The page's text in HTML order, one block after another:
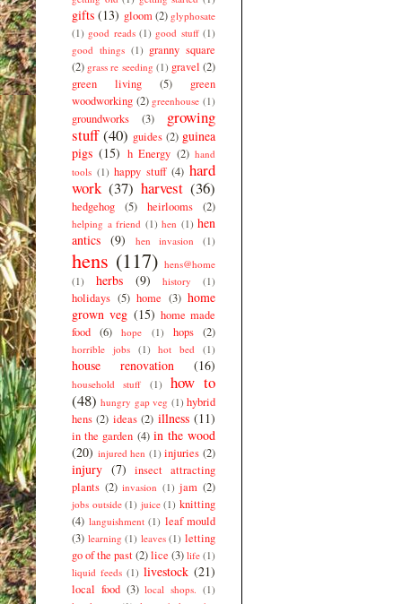
gifts (13) gloom (2) glyphosate
(1) good reads (1) good stuff (1)
good things (1) granny square
(2) grass re seeding (1) gravel (2)
green living
(5)
green
woodworking (2) greenhouse (1)
groundworks (3)
growing
stuff (40) guides (2) guinea
pigs (15) h Energy (2) hand
tools (1) happy stuff (4) hard
work (37) harvest (36)
hedgehog (5) heirlooms (2)
helping a friend (1) hen (1) hen
antics (9) hen invasion (1)
hens (117) hens@home
(1)
herbs (9) history (1)
holidays (5) home (3) home
grown veg (15) home made
food
(6) hope (1) hops (2)
horrible jobs (1) hot bed (1)
house renovation (16)
household stuff (1)
how to
(48) hungry gap veg (1) hybrid
hens (2) ideas (2) illness (11)
in the garden (4) in the wood
(20) injured hen (1) injuries (2)
injury (7)
insect attracting
plants (2) invasion (1) jam (2)
jobs outside (1) juice (1) knitting
(4) languishment (1) leaf mould
(3) learning (1) leaves (1) letting
go of the past(2)lice (3) life (1)
liquid feeds (1) livestock (21)
local food (3) local shops. (1)